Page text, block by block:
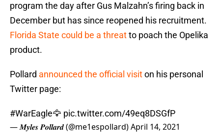
program the day after Gus Malzahn’s firing back in
December but has since reopened his recruitment.
Florida State could be a threatto poach the Opelika
product.
Pollard announced the official visiton his personal
Twitter page:
#WarEagle🦅 pic.twitter.com/49eq8DSGfP
— 𝑴𝒚𝒍𝒆𝒔 𝑷𝒐𝒍𝒍𝒂𝒓𝒅 (@me1espollard)April 14, 2021